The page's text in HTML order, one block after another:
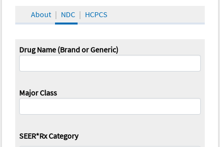
About NDC HCPCS
Drug Name (Brand or Generic)
Major Class
SEER*Rx Category